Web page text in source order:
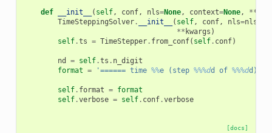
def __init__ ( self, conf, nls=None, context=None, **
TimeSteppingSolver. __init__ ( self, conf, nls=nls
** kwargs )
self.ts = TimeStepper. from_conf( self. conf)
nd = self.ts . n_digit
format = '====== time %%e (step %%%dd of %%%dd)
self. format = format
self.verbose = self. conf.verbose
[docs]